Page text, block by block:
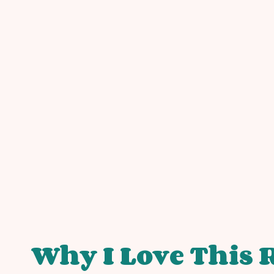
Why I Love This